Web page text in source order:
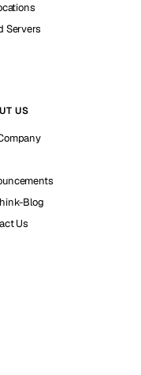
Servers
US
Blog
Us